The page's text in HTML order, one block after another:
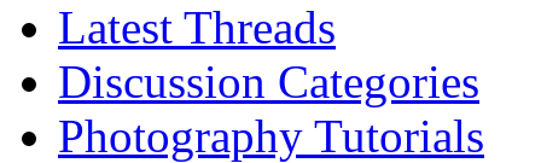
Latest Threads
Discussion Categories
Photography Tutorials